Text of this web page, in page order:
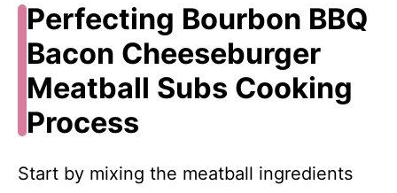
Perfecting Bourbon BBQ
Bacon Cheeseburger
Meatball Subs Cooking
Process
Start by mixing the meatball ingredients